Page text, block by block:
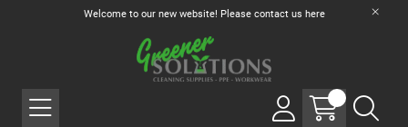
Welcome to our new website! Please contact us here